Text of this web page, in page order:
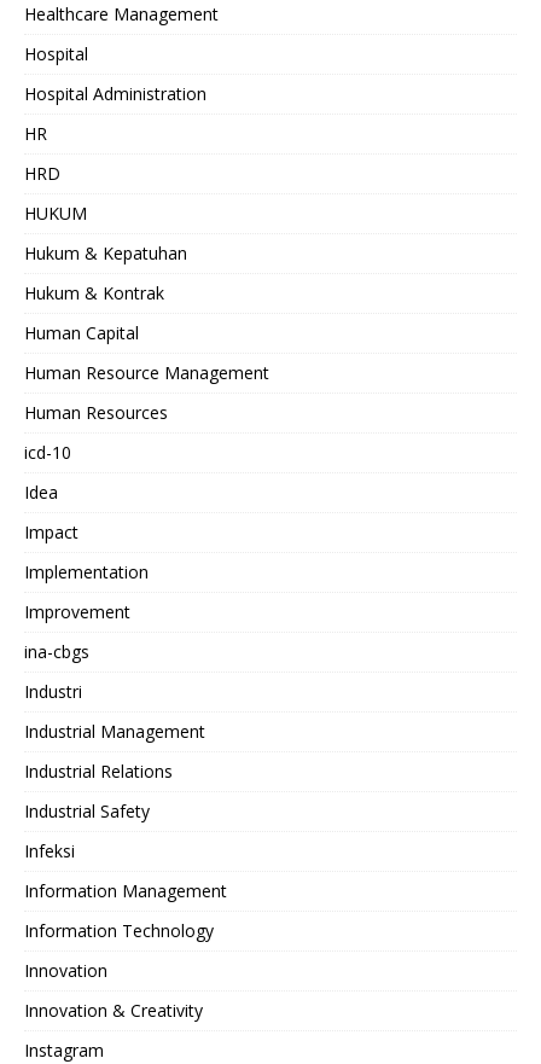
Healthcare Management
Hospital
Hospital Administration
HR
HRD
HUKUM
Hukum & Kepatuhan
Hukum & Kontrak
Human Capital
Human Resource Management
Human Resources
icd-10
Idea
Impact
Implementation
Improvement
ina-cbgs
Industri
Industrial Management
Industrial Relations
Industrial Safety
Infeksi
Information Management
Information Technology
Innovation
Innovation & Creativity
Instagram